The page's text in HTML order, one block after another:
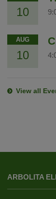
10
AUG
10
View all
provides
information
ARBOLITA